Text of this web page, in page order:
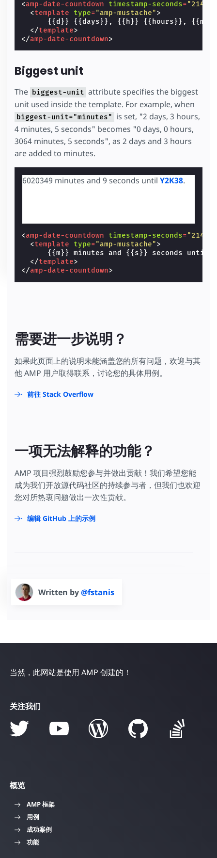
<amp-date-countdown timestamp-seconds=
<template type="amp-mustache">
{{d}} {{days}}, {{h}} {{hours}},
</template>
</amp-date-countdown>
Biggest unit
The biggest-unit attribute specifies the biggest
unit used inside the template. For example, when
biggest-unit="minutes"
is set, "2 days, 3 hours,
4 minutes, 5 seconds" becomes "0 days, 0 hours,
3064 minutes, 5 seconds", as 2 days and 3 hours
are added to minutes.
6020349 minutes and 8 seconds until Y2K38.
<amp-date-countdown timestamp-seconds=
<template type="amp-mustache">
      {{m}} minutes and {{s}} seconds until
</template>
</amp-date-countdown>
需要进一步说明？
如果此页面上的说明未能涵盖您的所有问题，欢迎与其
他 AMP 用户取得联系，讨论您的具体用例。
前往 Stack Overflow
一项无法解释的功能？
AMP 项目强烈鼓励您参与并做出贡献！我们希望您能
成为我们开放源代码社区的持续参与者，但我们也欢迎
您对所热衷问题做出一次性贡献。
编辑 GitHub 上的示例
Written by@fstanis
当然，此网站是使用 AMP 创建的！
关注我们
概览
AMP 框架
用例
成功案例
功能